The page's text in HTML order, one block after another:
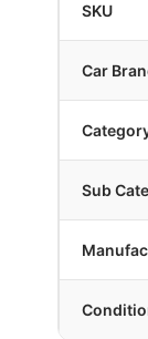
SKU
Car
Sub